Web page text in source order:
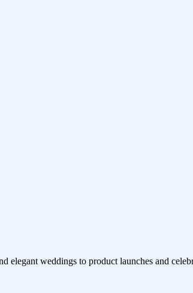
weddings to product launches and